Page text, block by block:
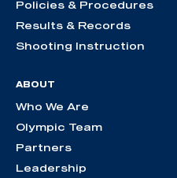
Policies & Procedures
Results & Records
Shooting Instruction
ABOUT
Who We Are
Olympic Team
Partners
Leadership